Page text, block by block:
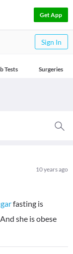
Get App
Sign In
Tests Surgeries
10 years ago
fasting is
she is obese